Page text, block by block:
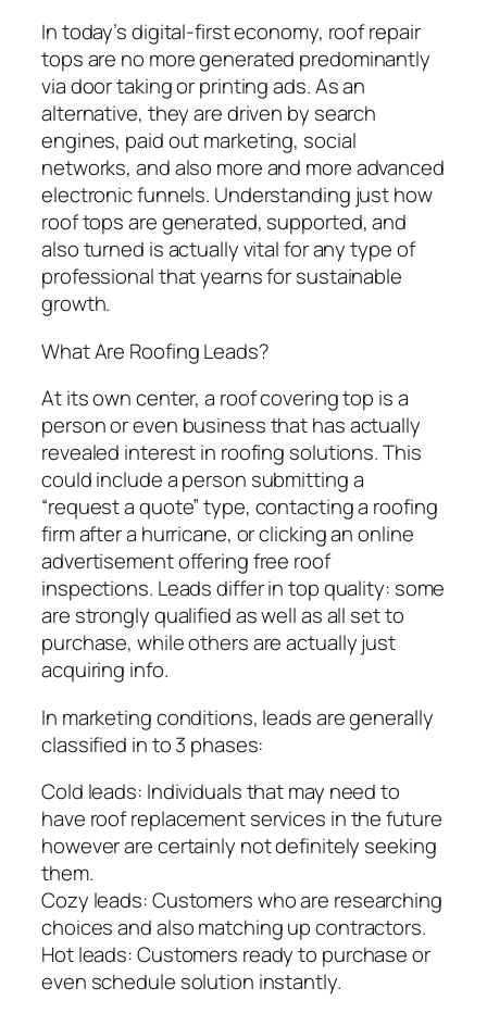
In today’s digital-first economy, roof repair
tops are no more generated predominantly
via door taking or printing ads. As an
alternative, they are driven by search
engines, paid out marketing, social
networks, and also more and more advanced
electronic funnels. Understanding just how
roof tops are generated, supported, and
also turned is actually vital for any type of
professional that yearns for sustainable
growth.
What Are Roofing Leads?
At its own center, a roof covering top is a
person or even business that has actually
revealed interest in roofing solutions. This
could include a person submitting a
“request a quote” type, contacting a roofing
firm after a hurricane, or clicking an online
advertisement offering free roof
inspections. Leads differ in top quality: some
are strongly qualified as well as all set to
purchase, while others are actually just
acquiring info.
In marketing conditions, leads are generally
classified in to 3 phases:
Cold leads: Individuals that may need to
have roof replacement services in the future
however are certainly not definitely seeking
them.
Cozy leads: Customers who are researching
choices and also matching up contractors.
Hot leads: Customers ready to purchase or
even schedule solution instantly.